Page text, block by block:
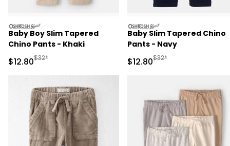
oshkosh
Baby Boy Slim Tapered
Chino Pants - Khaki
Sale Price
$12.80Manufactured Suggested Retail Price
$32*
oshkosh
Baby Slim Tapered Chino
Pants - Navy
Sale Price
$12.80Manufactured
$32*